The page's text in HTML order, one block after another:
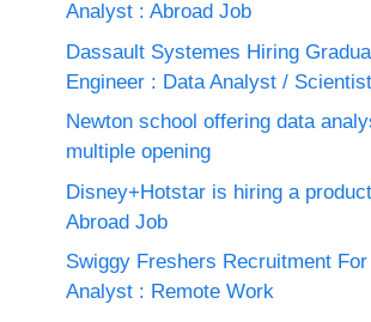
Analyst : Abroad Job
Dassault Systemes Hiring
Engineer : Data Analyst /
Newton school offering data
multiple opening
Disney+Hotstar is hiring a
Abroad Job
Swiggy Freshers Recruitment
Analyst : Remote Work